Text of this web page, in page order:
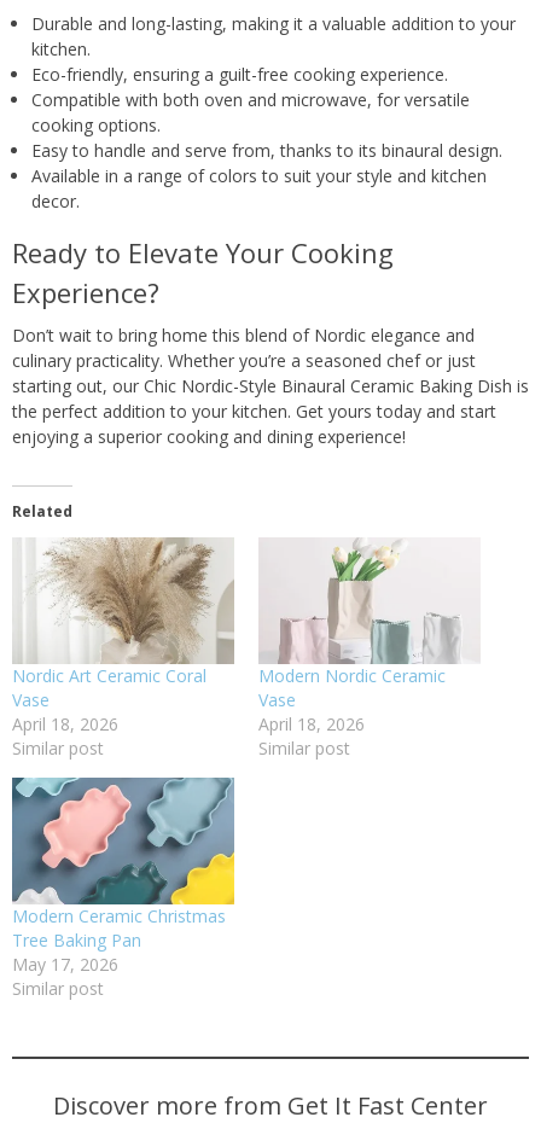
Durable and long-lasting, making it a valuable addition to your
kitchen.
Eco-friendly, ensuring a guilt-free cooking experience.
Compatible with both oven and microwave, for versatile
cooking options.
Easy to handle and serve from, thanks to its binaural design.
Available in a range of colors to suit your style and kitchen
decor.
Ready to Elevate Your Cooking
Experience?
Don’t wait to bring home this blend of Nordic elegance and
culinary practicality. Whether you’re a seasoned chef or just
starting out, our Chic Nordic-Style Binaural Ceramic Baking Dish is
the perfect addition to your kitchen. Get yours today and start
enjoying a superior cooking and dining experience!
Related
Nordic Art Ceramic Coral
Vase
April 18, 2026
Similar post
Modern Nordic Ceramic
Vase
April 18, 2026
Similar post
Modern Ceramic Christmas
Tree Baking Pan
May 17, 2026
Similar post
Discover more from Get It Fast Center